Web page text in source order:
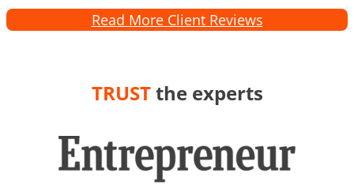
Read More Client Reviews
TRUSTthe experts